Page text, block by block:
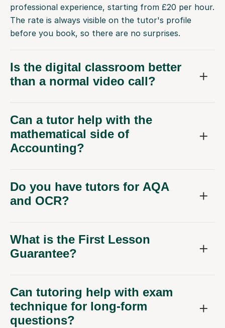
professional experience, starting from £20 per hour.
The rate is always visible on the tutor's profile
before you book, so there are no surprises.
Is the digital classroom better
than a normal video call?
Can a tutor help with the
mathematical side of
Accounting?
Do you have tutors for AQA
and OCR?
What is the First Lesson
Guarantee?
Can tutoring help with exam
technique for long-form
questions?